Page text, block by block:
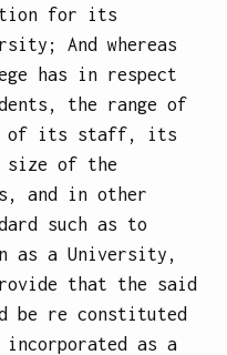
for its
And whereas
has in respect
the range of
of its staff, its
size of the
and in other
such as to
as a University,
that the said
be re constituted
incorporated as a